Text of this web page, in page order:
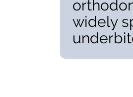
widely